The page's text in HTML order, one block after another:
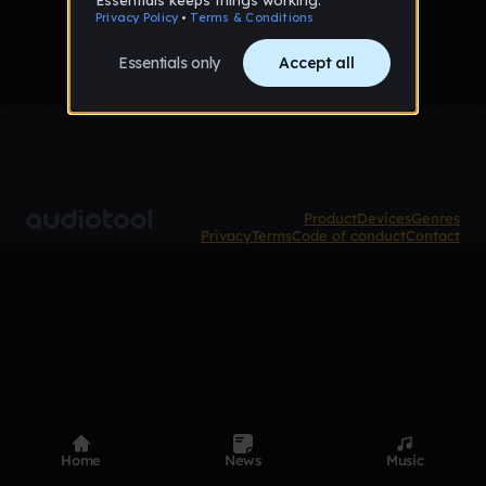
ProductDevicesGenres
PrivacyTermsCode of conductContact
Home News Music